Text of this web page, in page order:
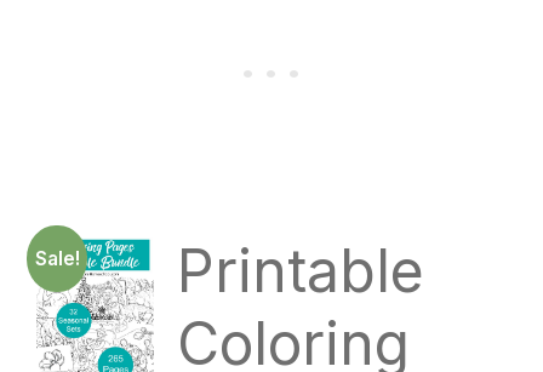
Sale!
Printable
Coloring